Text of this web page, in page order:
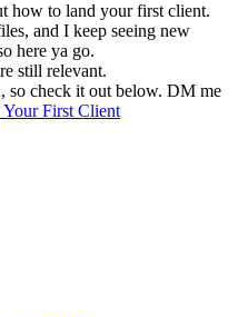
how to land your first client.
and I keep seeing new
here ya go.
still relevant.
so check it out below. DM me
Your First Client